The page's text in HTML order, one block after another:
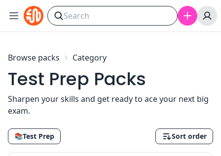
Skip to content
Browse packs Category
Test Prep Packs
Sharpen your skills and get ready to ace your next big
exam.
📚Test Prep Sort order